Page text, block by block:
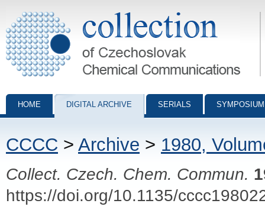
Collection of Czechoslovak Chemical Communications - digital
HOME DIGITAL ARCHIVE SERIALS
CCCC > Archive > 1980,
Collect. Czech. Chem. Commun.
https://doi.org/10.1135/